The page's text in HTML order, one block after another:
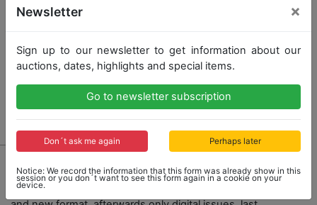
last printed edition of the " ONS Mitteilung" from
December 1997, aftet that it had a new name DMSB
Newsletter ×
Sign up to our newsletter to get information about our
auctions, dates, highlights and special items.
Go to newsletter subscription
Don´t ask me again Perhaps later
Notice: We record the information that this form was already show in this
session or you don´t want to see this form again in a cookie on your
device.